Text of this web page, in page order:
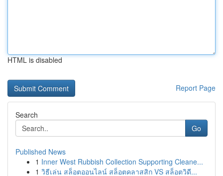
HTML is disabled
Report Page
Search
Go
Published News
1 Inner West Rubbish Collection Supporting Cleane...
1 วิธีเล่น สล็อตออนไลน์ สล็อตคลาสสิก VS สล็อตวิดี...